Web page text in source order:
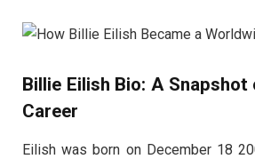
Billie Eilish Bio: A
Career
Eilish was born on December 18